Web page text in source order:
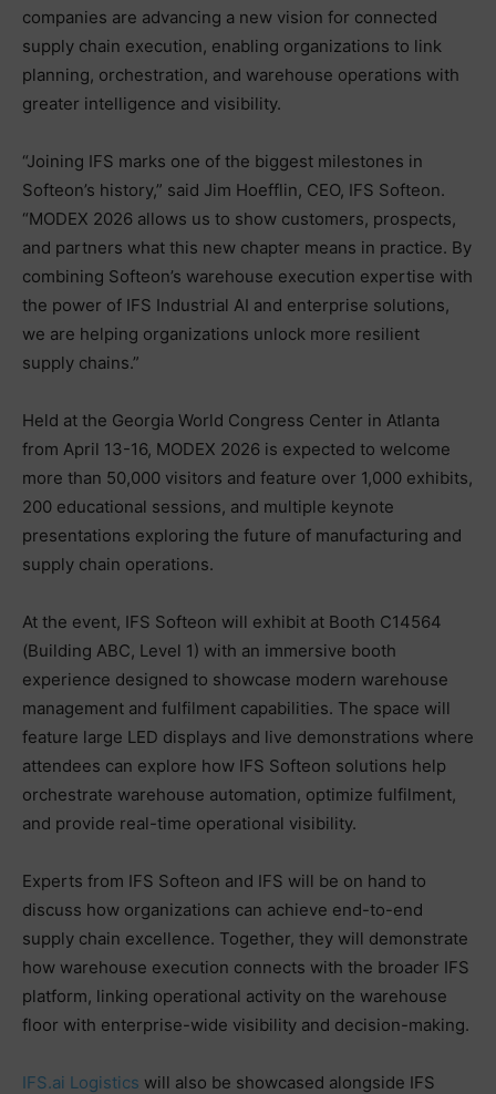
companies are advancing a new vision for connected
supply chain execution, enabling organizations to link
planning, orchestration, and warehouse operations with
greater intelligence and visibility.
“Joining IFS marks one of the biggest milestones in
Softeon’s history,” said Jim Hoefflin, CEO, IFS Softeon.
“MODEX 2026 allows us to show customers, prospects,
and partners what this new chapter means in practice. By
combining Softeon’s warehouse execution expertise with
the power of IFS Industrial AI and enterprise solutions,
we are helping organizations unlock more resilient
supply chains.”
Held at the Georgia World Congress Center in Atlanta
from April 13-16, MODEX 2026 is expected to welcome
more than 50,000 visitors and feature over 1,000 exhibits,
200 educational sessions, and multiple keynote
presentations exploring the future of manufacturing and
supply chain operations.
At the event, IFS Softeon will exhibit at Booth C14564
(Building ABC, Level 1) with an immersive booth
experience designed to showcase modern warehouse
management and fulfilment capabilities. The space will
feature large LED displays and live demonstrations where
attendees can explore how IFS Softeon solutions help
orchestrate warehouse automation, optimize fulfilment,
and provide real-time operational visibility.
Experts from IFS Softeon and IFS will be on hand to
discuss how organizations can achieve end-to-end
supply chain excellence. Together, they will demonstrate
how warehouse execution connects with the broader IFS
platform, linking operational activity on the warehouse
floor with enterprise-wide visibility and decision-making.
IFS.ai Logistics will also be showcased alongside IFS